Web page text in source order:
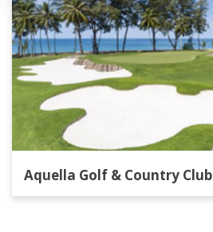
Aquella Golf & Country Club